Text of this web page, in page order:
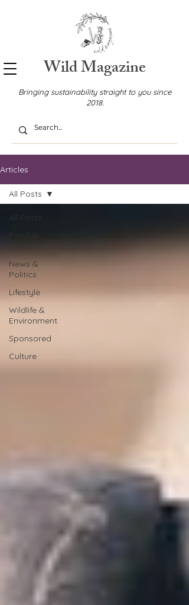
Wild Magazine
Bringing sustainability straight to you since
2018.
Articles
All Posts
Food &
News &
Politics
Lifestyle
Wildlife &
Environment
Sponsored
Culture
All Posts